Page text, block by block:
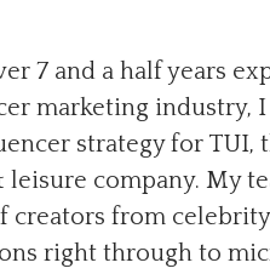
7 and a half years
marketing industry,
strategy for TUI,
leisure company. My
creators from
right through to